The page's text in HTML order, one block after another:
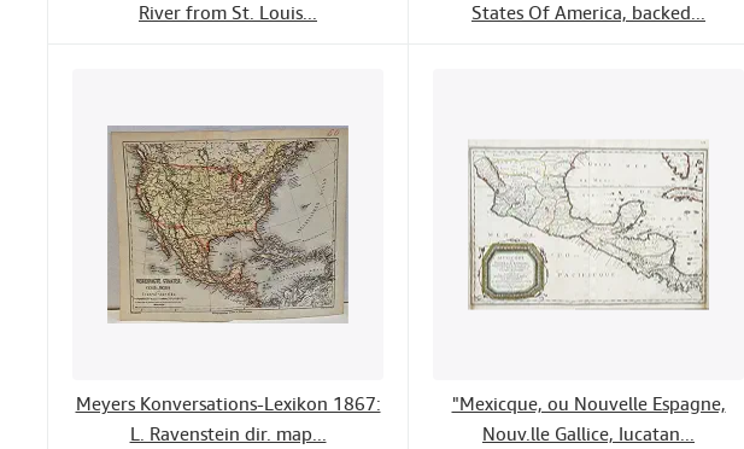
River from St. Louis...
States Of America, backed...
Meyers Konversations-Lexikon 1867:
L. Ravenstein dir. map...
"Mexicque, ou Nouvelle Espagne,
Nouv.lle Gallice, Iucatan...